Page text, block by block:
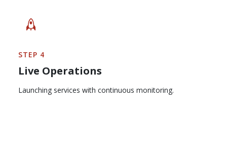
STEP 4
Live Operations
Launching services with continuous monitoring.